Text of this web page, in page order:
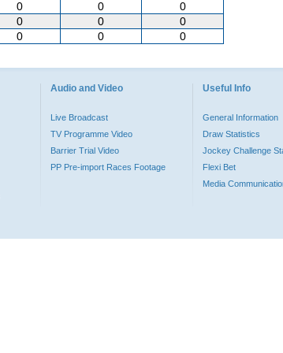
0 0
0
0 0
0
0 0 0
Audio and Video
Live Broadcast
TV Programme Video
Barrier Trial Video
PP Pre-import Races Footage
Useful Info
General Information
Draw Statistics
Jockey Challenge
Flexi Bet
Media